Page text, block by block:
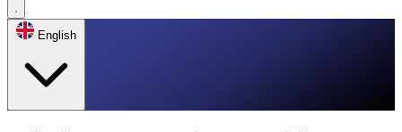
English